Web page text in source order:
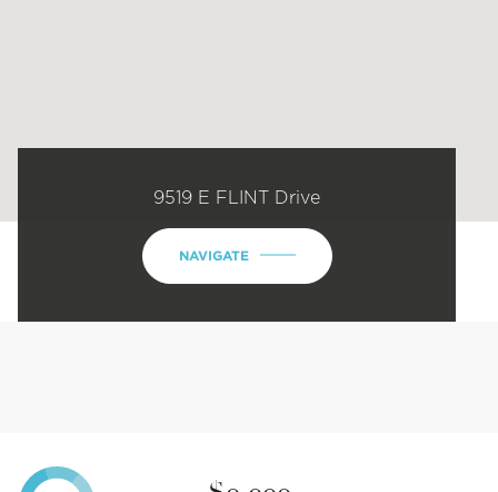
9519 E FLINT Drive
NAVIGATE